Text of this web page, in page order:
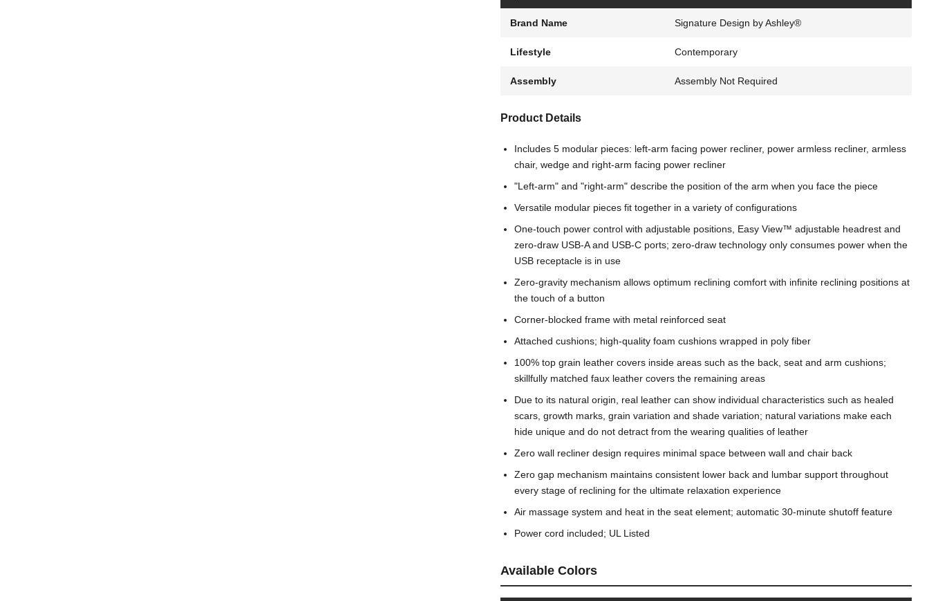
Brand Name Signature Design by Ashley®
Lifestyle Contemporary
Assembly Assembly Not Required
Product Details
Includes 5 modular pieces: left-arm facing power recliner, power armless recliner, armless
chair, wedge and right-arm facing power recliner
"Left-arm" and "right-arm" describe the position of the arm when you face the piece
Versatile modular pieces fit together in a variety of configurations
One-touch power control with adjustable positions, Easy View™ adjustable headrest and
zero-draw USB-A and USB-C ports; zero-draw technology only consumes power when the
USB receptacle is in use
Zero-gravity mechanism allows optimum reclining comfort with infinite reclining positions at
the touch of a button
Corner-blocked frame with metal reinforced seat
Attached cushions; high-quality foam cushions wrapped in poly fiber
100% top grain leather covers inside areas such as the back, seat and arm cushions;
skillfully matched faux leather covers the remaining areas
Due to its natural origin, real leather can show individual characteristics such as healed
scars, growth marks, grain variation and shade variation; natural variations make each
hide unique and do not detract from the wearing qualities of leather
Zero wall recliner design requires minimal space between wall and chair back
Zero gap mechanism maintains consistent lower back and lumbar support throughout
every stage of reclining for the ultimate relaxation experience
Air massage system and heat in the seat element; automatic 30-minute shutoff feature
Power cord included; UL Listed
Available Colors